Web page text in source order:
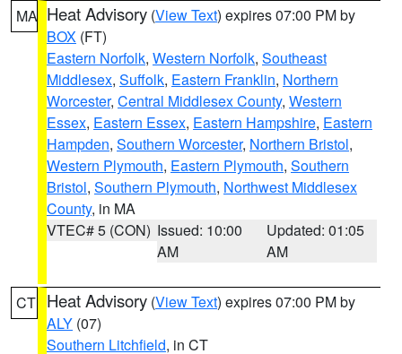
MA Heat Advisory (View Text) expires 07:00 PM by
BOX (FT)
Eastern Norfolk, Western Norfolk, Southeast
Middlesex, Suffolk, Eastern Franklin, Northern
Worcester, Central Middlesex County, Western
Essex, Eastern Essex, Eastern Hampshire, Eastern
Hampden, Southern Worcester, Northern Bristol,
Western Plymouth, Eastern Plymouth, Southern
Bristol, Southern Plymouth, Northwest Middlesex
County, in MA
VTEC# 5 (CON) Issued: 10:00
AM
Updated: 01:05
AM
CT Heat Advisory (View Text) expires 07:00 PM by
ALY (07)
Southern Litchfield, in CT